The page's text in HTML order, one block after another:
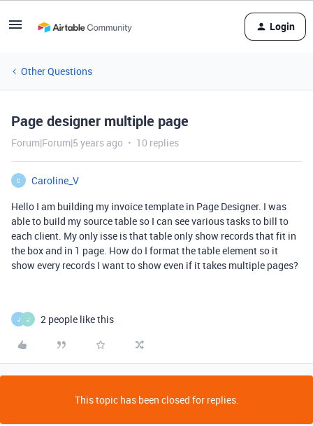
Login
Other Questions
Page designer multiple page
Forum|Forum|5 years ago 10 replies
C
Caroline_V
Hello I am building my invoice template in Page Designer. I was
able to build my source table so I can see various tasks to bill to
each client. My only isse is that table only show records that fit in
the box and in 1 page. How do I format the table element so it
show every records I want to show even if it takes multiple pages?
J J 2 people like this
This topic has been closed for replies.